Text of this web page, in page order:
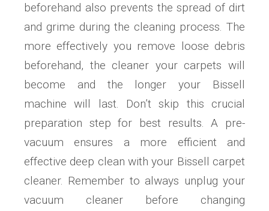
beforehand also prevents the spread of dirt
and grime during the cleaning process. The
more effectively you remove loose debris
beforehand, the cleaner your carpets will
become and the longer your Bissell
machine will last. Don’t skip this crucial
preparation step for best results. A pre-
vacuum ensures a more efficient and
effective deep clean with your Bissell carpet
cleaner. Remember to always unplug your
vacuum cleaner before changing